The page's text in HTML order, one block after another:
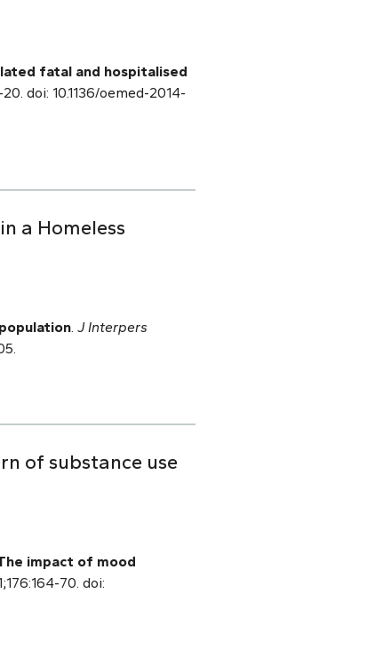
fatal and hospitalised
20. doi: 10.1136/oemed-2014-
a Homeless
J Interpers
of substance use
impact of mood
70. doi: